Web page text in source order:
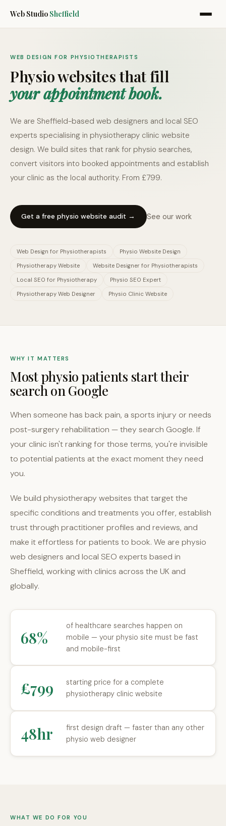
Web Studio Sheffield
WEB DESIGN FOR PHYSIOTHERAPISTS
Physio websites that fill
your appointment book.
We are Sheffield-based web designers and local SEO
experts specialising in physiotherapy clinic website
design. We build sites that rank for physio searches,
convert visitors into booked appointments and establish
your clinic as the local authority. From £799.
Get a free physio website audit → See our work
Web Design for Physiotherapists
Physio Website Design
Physiotherapy Website
Website Designer for Physiotherapists
Local SEO for Physiotherapy
Physio SEO Expert
Physiotherapy Web Designer
Physio Clinic Website
WHY IT MATTERS
Most physio patients start their
search on Google
When someone has back pain, a sports injury or needs
post-surgery rehabilitation — they search Google. If
your clinic isn't ranking for those terms, you're invisible
to potential patients at the exact moment they need
you.
We build physiotherapy websites that target the
specific conditions and treatments you offer, establish
trust through practitioner profiles and reviews, and
make it effortless for patients to book. We are physio
web designers and local SEO experts based in
Sheffield, working with clinics across the UK and
globally.
68%
of healthcare searches happen on
mobile — your physio site must be fast
and mobile-first
£799
starting price for a complete
physiotherapy clinic website
48hr
first design draft — faster than any other
physio web designer
WHAT WE DO FOR YOU